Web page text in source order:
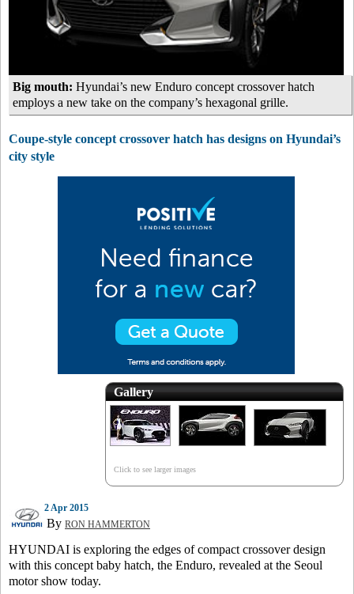
Big mouth: Hyundai’s new Enduro concept crossover hatch
employs a new take on the company’s hexagonal grille.
Coupe-style concept crossover hatch has designs on Hyundai’s
city style
Gallery
Click to see larger images
2 Apr 2015
By RON HAMMERTON
HYUNDAI is exploring the edges of compact crossover design
with this concept baby hatch, the Enduro, revealed at the Seoul
motor show today.